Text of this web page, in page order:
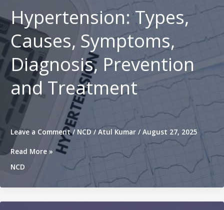
Treatment
and
Prevention
Hypertension: Types,
Causes, Symptoms,
Diagnosis, Prevention
and Treatment
Leave a Comment / NCD/Atul Kumar / August 27, 2025
Hypertension:
Causes,
Symptoms,
Diagnosis,
Prevention
Read More »
NCD